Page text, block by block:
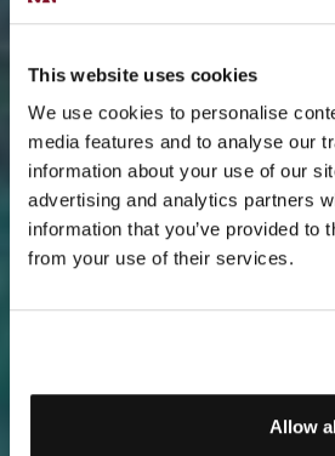
This website uses cookies
We use cookies to personalise
media features and to analyse our
information about your use of our
advertising and analytics partners
information that you’ve provided to
from your use of their services.
Allow